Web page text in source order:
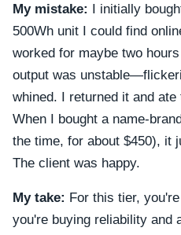
My mistake: I initially
500Wh unit I could find
worked for maybe two
output was
whined. I returned it and
When I bought a name-
the time, for about $450), it
The client was happy.
My take: For this tier,
you're buying reliability and